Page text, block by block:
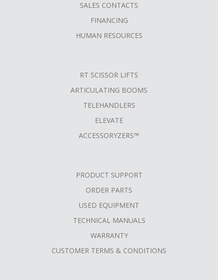
SALES CONTACTS
FINANCING
HUMAN RESOURCES
RT SCISSOR LIFTS
ARTICULATING BOOMS
TELEHANDLERS
ELEVATE
ACCESSORYZERS™
PRODUCT SUPPORT
ORDER PARTS
USED EQUIPMENT
TECHNICAL MANUALS
WARRANTY
CUSTOMER TERMS & CONDITIONS